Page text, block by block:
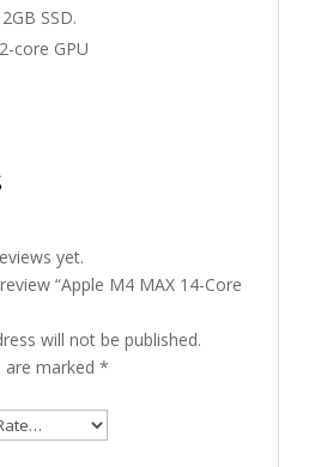
SSD.
core GPU
yet.
“Apple M4 MAX 14-Core
will not be published.
are marked *